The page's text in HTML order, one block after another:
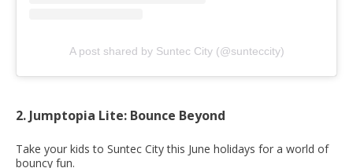
A post shared by Suntec City (@sunteccity)
2. Jumptopia Lite: Bounce Beyond
Take your kids to Suntec City this June holidays for a world of
bouncy fun.